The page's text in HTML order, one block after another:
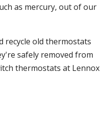
as mercury, out of our
recycle old thermostats
safely removed from
thermostats at Lennox